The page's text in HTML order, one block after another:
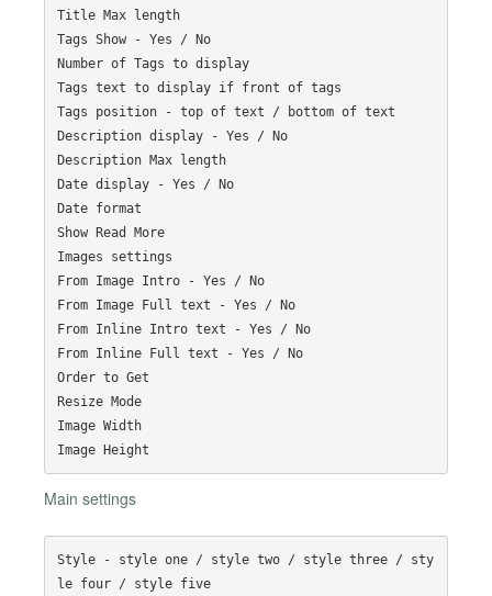
Title Max length
Tags Show - Yes / No
Number of Tags to display
Tags text to display if front of tags
Tags position - top of text / bottom of text
Description display - Yes / No
Description Max length
Date display - Yes / No
Date format
Show Read More
Images settings
From Image Intro - Yes / No
From Image Full text - Yes / No
From Inline Intro text - Yes / No
From Inline Full text - Yes / No
Order to Get
Resize Mode
Image Width
Main settings
Style - style one / style two / style three / sty
le four / style five